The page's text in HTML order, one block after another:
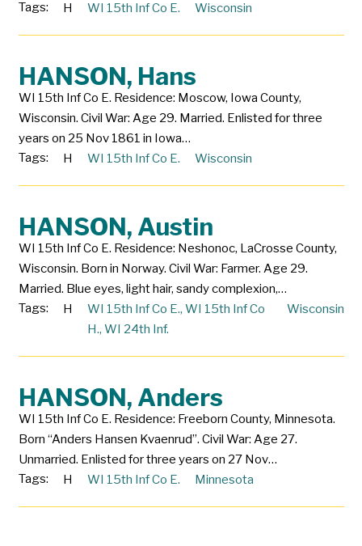
Tags:
H WI 15th Inf Co E. Wisconsin
HANSON, Hans
WI 15th Inf Co E. Residence: Moscow, Iowa County,
Wisconsin. Civil War: Age 29. Married. Enlisted for three
years on 25 Nov 1861 in Iowa…
Tags:
H WI 15th Inf Co E. Wisconsin
HANSON, Austin
WI 15th Inf Co E. Residence: Neshonoc, LaCrosse County,
Wisconsin. Born in Norway. Civil War: Farmer. Age 29.
Married. Blue eyes, light hair, sandy complexion,…
Tags:
H WI 15th Inf Co E., WI 15th Inf Co
H., WI 24th Inf.
Wisconsin
HANSON, Anders
WI 15th Inf Co E. Residence: Freeborn County, Minnesota.
Born “Anders Hansen Kvaenrud”. Civil War: Age 27.
Unmarried. Enlisted for three years on 27 Nov…
Tags:
H WI 15th Inf Co E. Minnesota